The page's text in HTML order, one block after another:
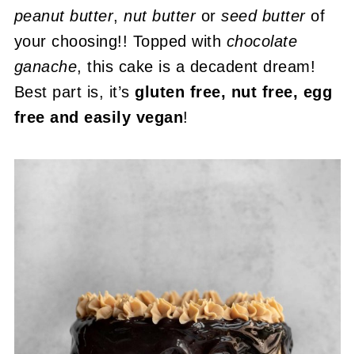
peanut butter,nut butterorseed butterof
your choosing!! Topped with chocolate
ganache, this cake is a decadent dream!
Best part is, it’sgluten free, nut free, egg
free and easily vegan!